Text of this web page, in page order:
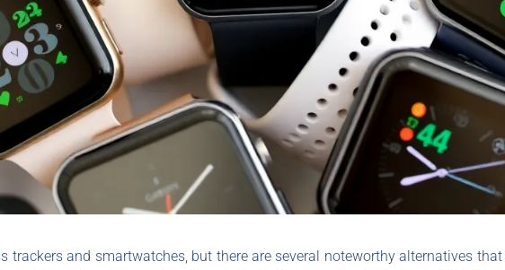
trackers and smartwatches, but there are several noteworthy alternatives